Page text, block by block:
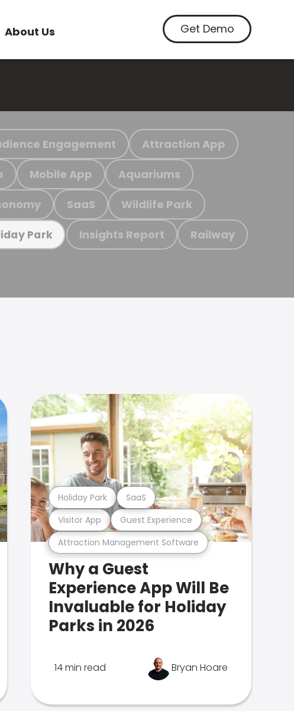
About Us Get Demo
Engagement Attraction App
Mobile App Aquariums
SaaS Wildlife Park
Park Insights Report Railway
Attraction Management Software
Visitor App Guest Experience
Holiday Park SaaS
Why a Guest
Experience App Will Be
Invaluable for Holiday
Parks in 2026
14 min read Bryan Hoare